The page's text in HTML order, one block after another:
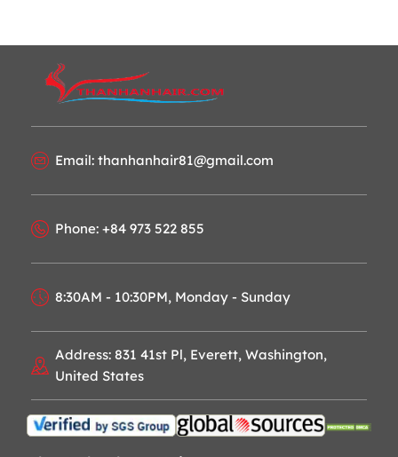
Email: thanhanhair81@gmail.com
Phone: +84 973 522 855
8:30AM - 10:30PM, Monday - Sunday
Address: 831 41st Pl, Everett, Washington,
United States